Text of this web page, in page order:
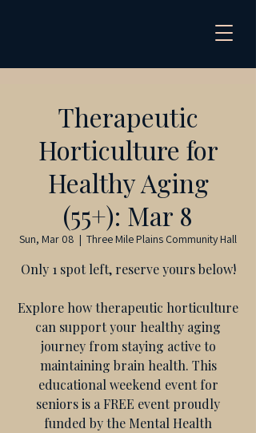
Therapeutic
Horticulture for
Healthy Aging
(55+): Mar 8
Sun, Mar 08
  |
Three Mile Plains Community Hall
Only 1 spot left, reserve yours below!
Explore how therapeutic horticulture
can support your healthy aging
journey from staying active to
maintaining brain health. This
educational weekend event for
seniors is a FREE event proudly
funded by the Mental Health